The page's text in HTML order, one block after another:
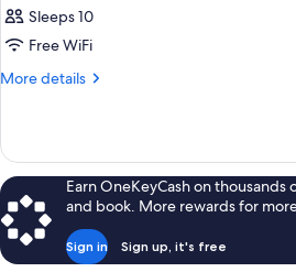
Sleeps 10
Free WiFi
More details
More
DUPLEX
Earn OneKeyCash on thousands
and book. More rewards for
Sign in Sign up, it's free